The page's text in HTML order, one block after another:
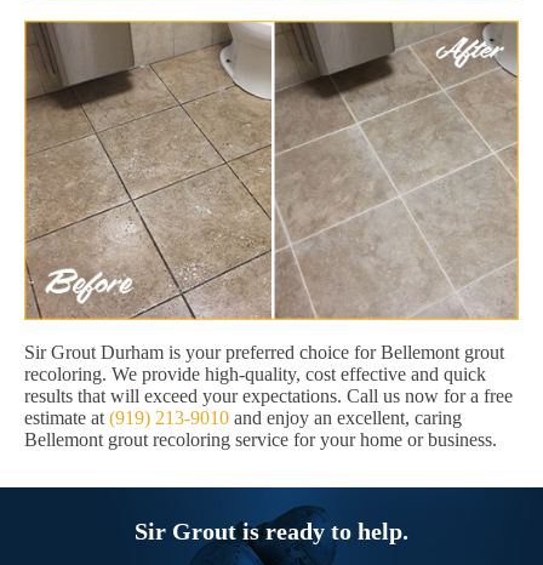
Sir Grout Durham is your preferred choice for Bellemont grout
recoloring. We provide high-quality, cost effective and quick
results that will exceed your expectations. Call us now for a free
estimate at (919) 213-9010 and enjoy an excellent, caring
Bellemont grout recoloring service for your home or business.
Sir Grout is ready to help.